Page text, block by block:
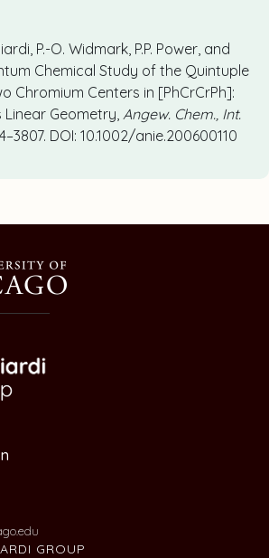
P.-O. Widmark, P.P. Power, and
Chemical Study of the Quintuple
Chromium Centers in [PhCrCrPh]:
Geometry, Angew. Chem., Int.
DOI: 10.1002/anie.200600110
GROUP